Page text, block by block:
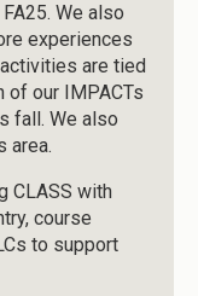
We also
experiences
are tied
of our IMPACTs
fall. We also
area.
CLASS with
course
to support